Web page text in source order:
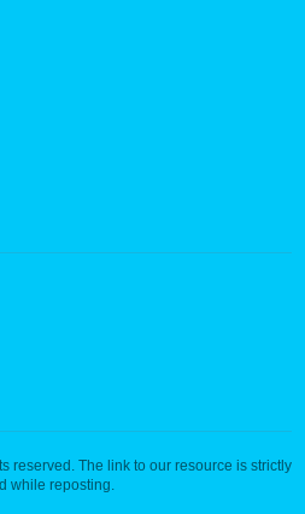
reserved. The link to our resource is strictly
while reposting.